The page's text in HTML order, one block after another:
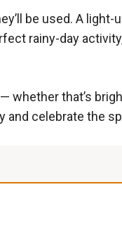
be used. A light-
rainy-day
that’s
and celebrate the